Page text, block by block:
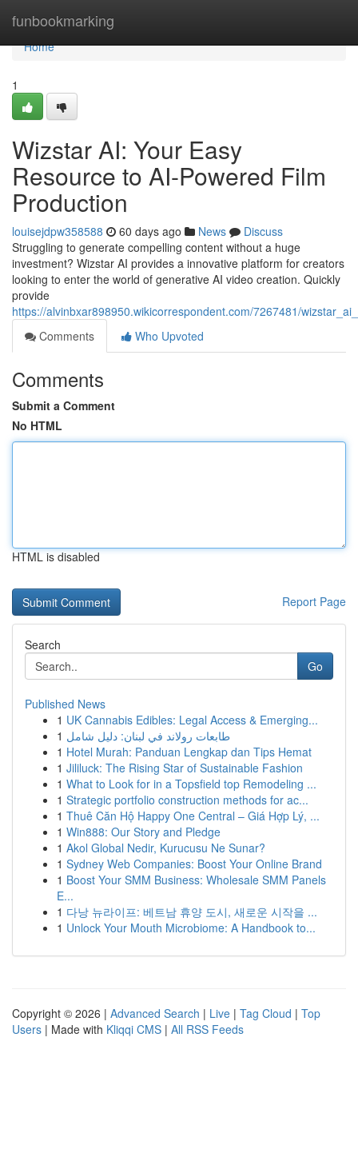
funbookmarking
Home
Home
1
Wizstar AI: Your Easy
Resource to AI-Powered Film
Production
louisejdpw358588 60 days ago News
Discuss
Struggling to generate compelling content without a huge
investment? Wizstar AI provides a innovative platform for creators
looking to enter the world of generative AI video creation. Quickly
provide
https://alvinbxar898950.wikicorrespondent.com/7267481/
Comments
Who Upvoted
Comments
Submit a Comment
No HTML
HTML is disabled
Report Page
Search
Go
Published News
1 UK Cannabis Edibles: Legal Access & Emerging...
1 طابعات رولاند في لبنان: دليل شامل
1 Hotel Murah: Panduan Lengkap dan Tips Hemat
1 Jililuck: The Rising Star of Sustainable Fashion
1 What to Look for in a Topsfield top Remodeling ...
1 Strategic portfolio construction methods for ac...
1 Thuê Căn Hộ Happy One Central – Giá Hợp Lý, ...
1 Win888: Our Story and Pledge
1 Akol Global Nedir, Kurucusu Ne Sunar?
1 Sydney Web Companies: Boost Your Online Brand
1 Boost Your SMM Business: Wholesale SMM Panels
E...
1 다낭 뉴라이프: 베트남 휴양 도시, 새로운 시작을 ...
1 Unlock Your Mouth Microbiome: A Handbook to...
Copyright © 2026 | Advanced Search | Live | Tag Cloud | Top
Users | Made with Kliqqi CMS | All RSS Feeds